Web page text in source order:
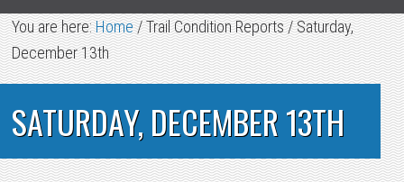
You are here:Home/Trail Condition Reports/Saturday,
December 13th
SATURDAY, DECEMBER 13TH